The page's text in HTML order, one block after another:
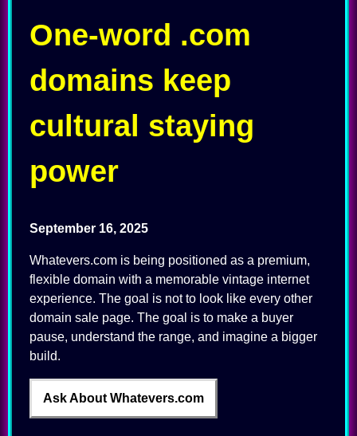
One-word .com
domains keep
cultural staying
power
September 16, 2025
Whatevers.com is being positioned as a premium,
flexible domain with a memorable vintage internet
experience. The goal is not to look like every other
domain sale page. The goal is to make a buyer
pause, understand the range, and imagine a bigger
build.
Ask About Whatevers.com